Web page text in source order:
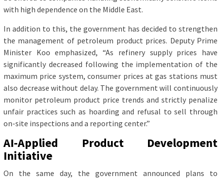
with high dependence on the Middle East.
In addition to this, the government has decided to strengthen
the management of petroleum product prices. Deputy Prime
Minister Koo emphasized, “As refinery supply prices have
significantly decreased following the implementation of the
maximum price system, consumer prices at gas stations must
also decrease without delay. The government will continuously
monitor petroleum product price trends and strictly penalize
unfair practices such as hoarding and refusal to sell through
on-site inspections and a reporting center.”
AI-Applied Product Development
Initiative
On the same day, the government announced plans to